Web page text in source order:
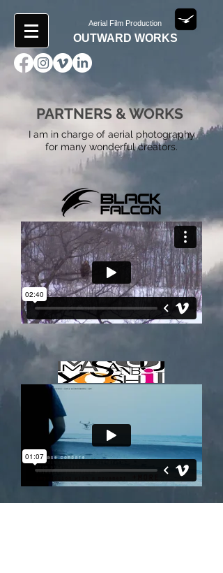
Aerial Film Production
OUTWARD WORKS
PARTNERS & WORKS
I am in charge of aerial photography
for many wonderful creators.